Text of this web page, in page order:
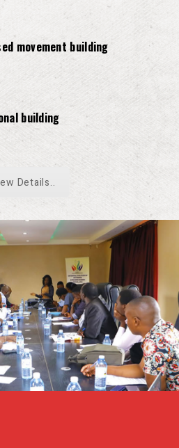
movement building
building
Details..